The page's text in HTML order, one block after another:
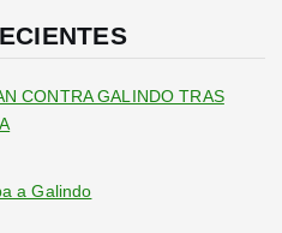
CONTRA GALINDO TRAS
a Galindo